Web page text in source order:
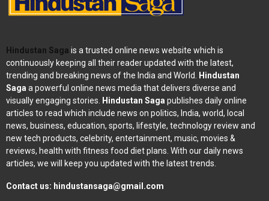
Hindustan Saga is a trusted online news website which is
continuously keeping all their reader updated with the latest,
trending and breaking news of the India and World.
Hindustan
Saga a powerful online news media that delivers diverse and
visually engaging stories.
Hindustan Saga publishes daily online
articles to read which include news on politics, India, world, local
news, business, education, sports, lifestyle, technology review and
new tech products, celebrity, entertainment, music, movies &
reviews, health with fitness food diet plans. With our daily news
articles, we will keep you updated with the latest trends.
Contact us: hindustansaga@gmail.com